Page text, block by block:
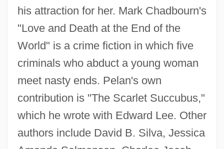
his attraction for her. Mark Chadbourn's
"Love and Death at the End of the
World" is a crime fiction in which five
criminals who abduct a young woman
meet nasty ends. Pelan's own
contribution is "The Scarlet Succubus,"
which he wrote with Edward Lee. Other
authors include David B. Silva, Jessica